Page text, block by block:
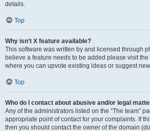
details.
Top
Why isn’t X feature available?
This software was written by and licensed through
believe a feature needs to be added please visit the
where you can upvote existing ideas or suggest
Top
Who do I contact about abusive and/or legal
Any of the administrators listed on the “The team”
appropriate point of contact for your complaints. If
then you should contact the owner of the domain